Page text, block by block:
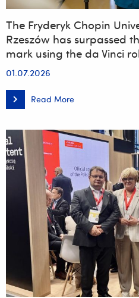
The Fryderyk Chopin
Rzeszów has surpassed
mark using the da Vinci
01.07.2026
Read More
The
Fryderyk
University
Clinical
Hospital
in
Rzeszów
has
surpassed
2,000-
operation